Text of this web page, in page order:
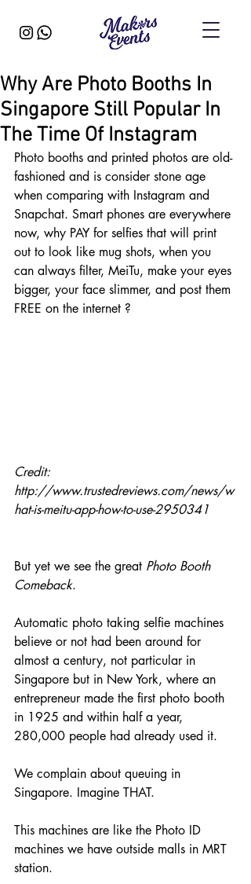
Why Are Photo Booths In
Singapore Still Popular In
The Time Of Instagram
Photo booths and printed photos are old-
fashioned and is consider stone age
when comparing with Instagram and
Snapchat. Smart phones are everywhere
now, why PAY for selfies that will print
out to look like mug shots, when you
can always filter, MeiTu, make your eyes
bigger, your face slimmer, and post them
FREE on the internet ?
Credit:
http://www.trustedreviews.com/news/w
hat-is-meitu-app-how-to-use-2950341
But yet we see the great Photo Booth
Comeback.
Automatic photo taking selfie machines
believe or not had been around for
almost a century, not particular in
Singapore but in New York, where an
entrepreneur made the first photo booth
in 1925 and within half a year,
280,000 people had already used it.
We complain about queuing in
Singapore. Imagine THAT.
This machines are like the Photo ID
machines we have outside malls in MRT
station.